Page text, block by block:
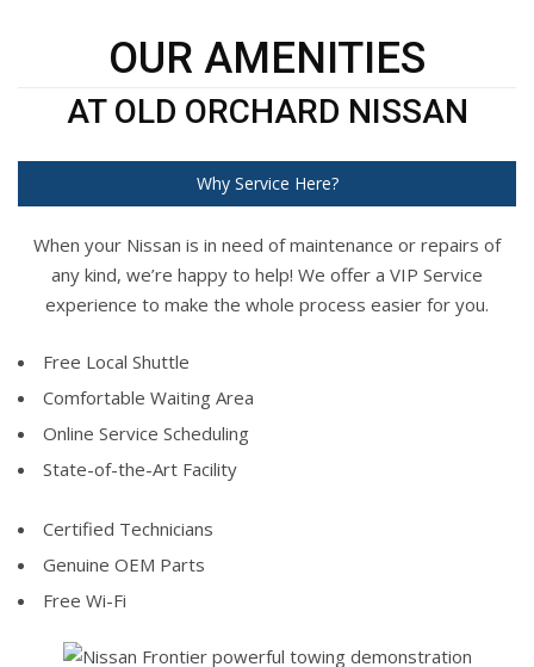
OUR AMENITIES
AT OLD ORCHARD NISSAN
Why Service Here?
When your Nissan is in need of maintenance or repairs of
any kind, we’re happy to help! We offer a VIP Service
experience to make the whole process easier for you.
Free Local Shuttle
Comfortable Waiting Area
Online Service Scheduling
State-of-the-Art Facility
Certified Technicians
Genuine OEM Parts
Free Wi-Fi